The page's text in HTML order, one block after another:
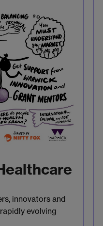
innovators and
evolving